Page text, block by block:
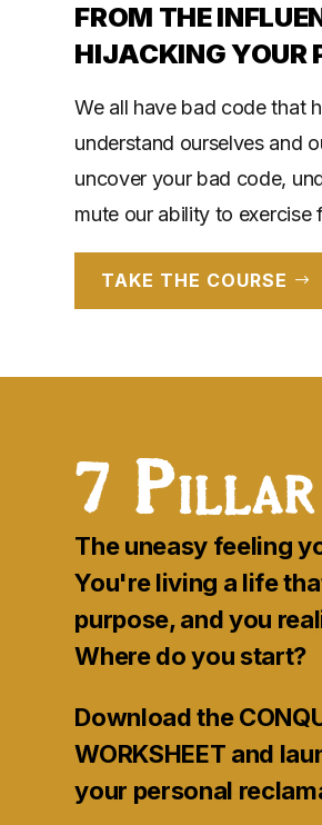
FROM THE
HIJACKING YOUR
We all have bad code that
understand ourselves and
uncover your bad code,
mute our ability to exercise
TAKE THE COURSE
7Pillar
The uneasy feeling
You're living a life
purpose, and you
Where do you start?
Download the
WORKSHEET and
your personal